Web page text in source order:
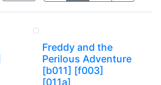
Freddy and the
Perilous Adventure
[b011] [f003]
[011a]